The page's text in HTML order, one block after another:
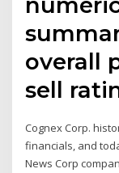
overall
sell
Cognex Corp.
financials, and
News Corp